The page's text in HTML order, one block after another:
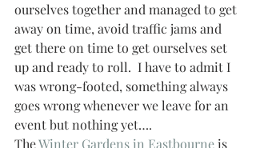
ourselves together and managed to get
away on time, avoid traffic jams and
get there on time to get ourselves set
up and ready to roll.  I have to admit I
was wrong-footed, something always
goes wrong whenever we leave for an
event but nothing yet….
The Winter Gardens in Eastbourne is